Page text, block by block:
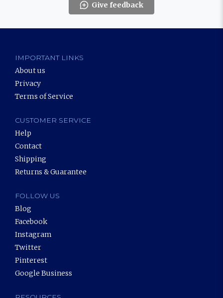
Give feedback
IMPORTANT LINKS
About us
Privacy
Terms of Service
CUSTOMER SERVICE
Help
Contact
Shipping
Returns & Guarantee
FOLLOW US
Blog
Facebook
Instagram
Twitter
Pinterest
Google Business